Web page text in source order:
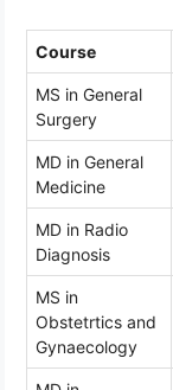
Course
MS in General
Surgery
MD in General
Medicine
MD in Radio
Diagnosis
MS in
Obstetrtics and
Gynaecology